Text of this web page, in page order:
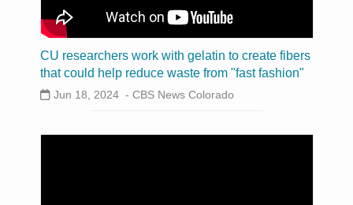
CU researchers work with gelatin to create fibers
that could help reduce waste from "fast fashion"
Jun 18, 2024 - CBS News Colorado